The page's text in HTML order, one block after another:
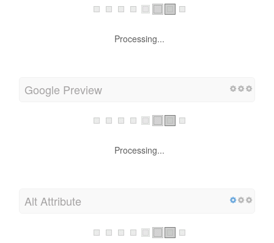
Processing...
Google Preview
Processing...
Alt Attribute